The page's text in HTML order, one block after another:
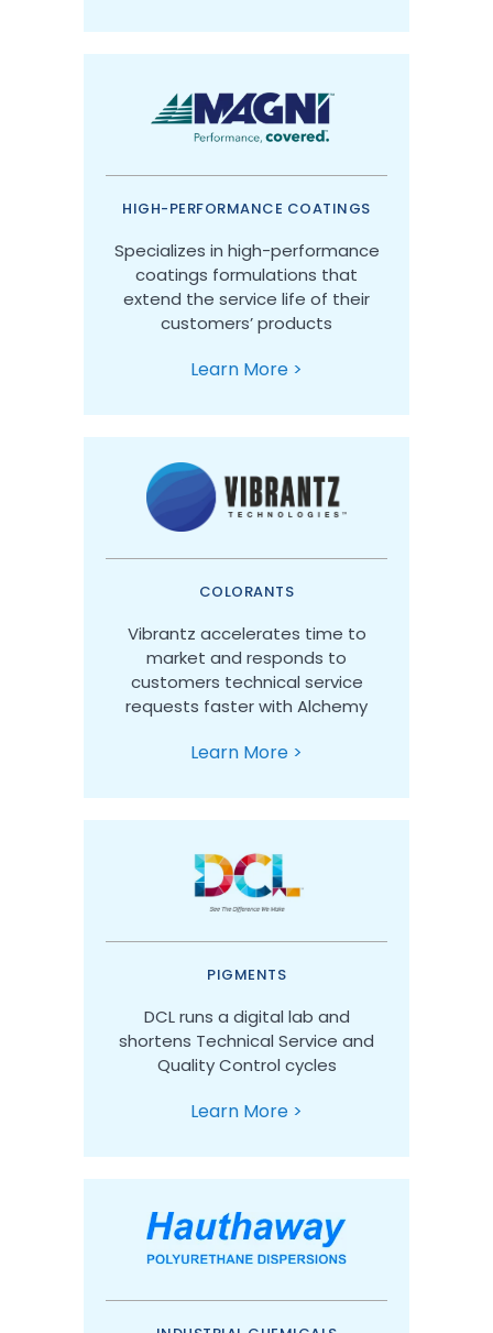
HIGH-PERFORMANCE COATINGS
Specializes in high-performance
coatings formulations that
extend the service life of their
customers’ products
Learn More >
COLORANTS
Vibrantz accelerates time to
market and responds to
customers technical service
requests faster with Alchemy
Learn More >
PIGMENTS
DCL runs a digital lab and
shortens Technical Service and
Quality Control cycles
Learn More >